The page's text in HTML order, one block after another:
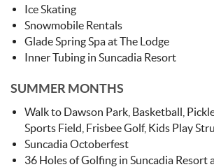
Ice Skating
Snowmobile Rentals
Glade Spring Spa at The Lodge
Inner Tubing in Suncadia Resort
SUMMER MONTHS
Walk to Dawson Park, Basketball,
Sports Field, Frisbee Golf, Kids Play
Suncadia Octoberfest
36 Holes of Golfing in Suncadia Resort